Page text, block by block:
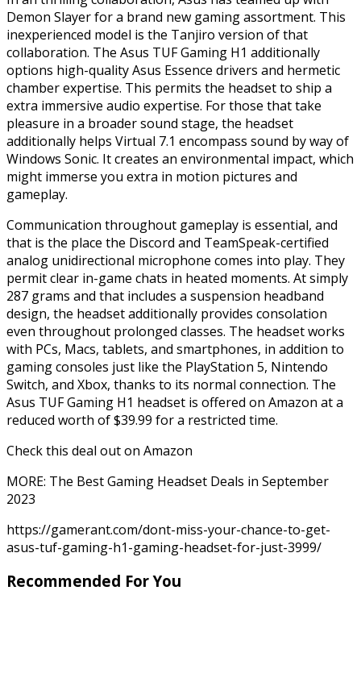
Demon Slayer for a brand new gaming assortment. This
inexperienced model is the Tanjiro version of that
collaboration. The Asus TUF Gaming H1 additionally
options high-quality Asus Essence drivers and hermetic
chamber expertise. This permits the headset to ship a
extra immersive audio expertise. For those that take
pleasure in a broader sound stage, the headset
additionally helps Virtual 7.1 encompass sound by way of
Windows Sonic. It creates an environmental impact, which
might immerse you extra in motion pictures and
gameplay.
Communication throughout gameplay is essential, and
that is the place the Discord and TeamSpeak-certified
analog unidirectional microphone comes into play. They
permit clear in-game chats in heated moments. At simply
287 grams and that includes a suspension headband
design, the headset additionally provides consolation
even throughout prolonged classes. The headset works
with PCs, Macs, tablets, and smartphones, in addition to
gaming consoles just like the PlayStation 5, Nintendo
Switch, and Xbox, thanks to its normal connection. The
Asus TUF Gaming H1 headset is offered on Amazon at a
reduced worth of $39.99 for a restricted time.
Check this deal out on Amazon
MORE: The Best Gaming Headset Deals in September
2023
https://gamerant.com/dont-miss-your-chance-to-get-
asus-tuf-gaming-h1-gaming-headset-for-just-3999/
Recommended For You